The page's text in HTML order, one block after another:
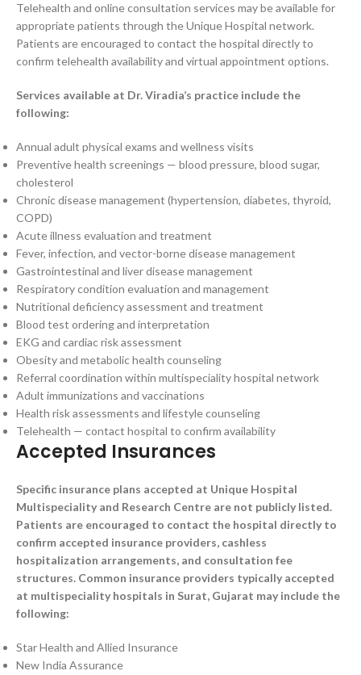
Telehealth and online consultation services may be available for
appropriate patients through the Unique Hospital network.
Patients are encouraged to contact the hospital directly to
confirm telehealth availability and virtual appointment options.
Services available at Dr. Viradia’s practice include the
following:
Annual adult physical exams and wellness visits
Preventive health screenings — blood pressure, blood sugar,
cholesterol
Chronic disease management (hypertension, diabetes, thyroid,
COPD)
Acute illness evaluation and treatment
Fever, infection, and vector-borne disease management
Gastrointestinal and liver disease management
Respiratory condition evaluation and management
Nutritional deficiency assessment and treatment
Blood test ordering and interpretation
EKG and cardiac risk assessment
Obesity and metabolic health counseling
Referral coordination within multispeciality hospital network
Adult immunizations and vaccinations
Health risk assessments and lifestyle counseling
Telehealth — contact hospital to confirm availability
Accepted Insurances
Specific insurance plans accepted at Unique Hospital
Multispeciality and Research Centre are not publicly listed.
Patients are encouraged to contact the hospital directly to
confirm accepted insurance providers, cashless
hospitalization arrangements, and consultation fee
structures. Common insurance providers typically accepted
at multispeciality hospitals in Surat, Gujarat may include the
following:
Star Health and Allied Insurance
New India Assurance